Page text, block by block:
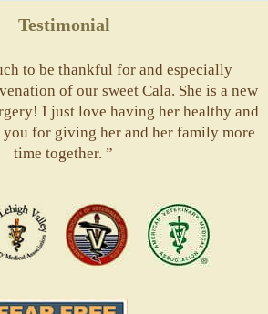
Testimonial
to be thankful for and especially
of our sweet Cala. She is a new
I just love having her healthy and
you for giving her and her family more
time together. ”
Valley
Vets
ASVJ
Fear